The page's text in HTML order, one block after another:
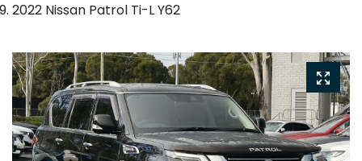
2022 Nissan Patrol Ti-L Y62